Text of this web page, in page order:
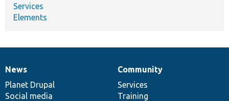
Services
Elements
News
items
News
Planet Drupal
Social media
Our
community
Community
Services
Training
Documentation
Drupal
code
base
Governance
of
community